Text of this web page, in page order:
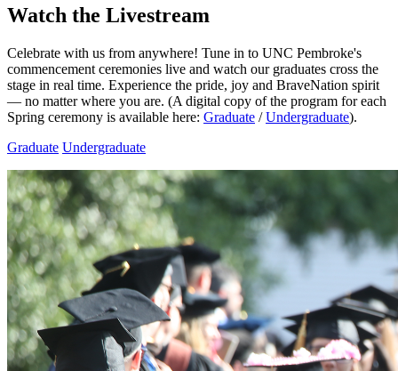
Watch the Livestream
Celebrate with us from anywhere! Tune in to UNC Pembroke's
commencement ceremonies live and watch our graduates cross the
stage in real time. Experience the pride, joy and BraveNation spirit
— no matter where you are. (A digital copy of the program for each
Spring ceremony is available here: Graduate /Undergraduate).
Graduate Undergraduate